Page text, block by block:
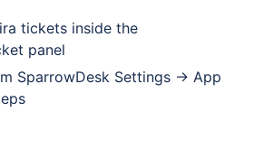
tickets inside the
panel
SparrowDesk Settings → App